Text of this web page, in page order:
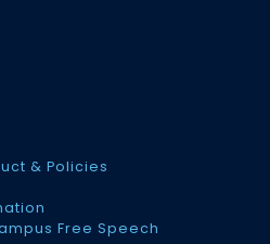
& Policies
Free Speech